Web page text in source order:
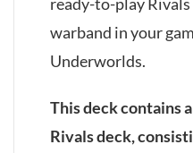
warband in your
Underworlds.
This deck contains
Rivals deck,